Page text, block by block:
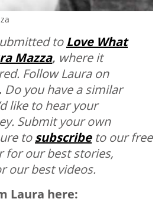
to Love What
Mazza, where it
Follow Laura on
Do you have a similar
like to hear your
Submit your own
tosubscribe to our free
for our best stories,
our best videos.
Laura here: